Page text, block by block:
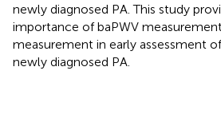
newly diagnosed PA. This study
importance of baPWV
measurement in early assessment
newly diagnosed PA.